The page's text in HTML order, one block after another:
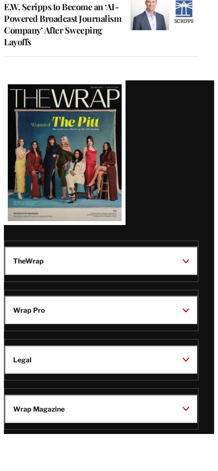
E.W. Scripps to Become an ‘AI-
Powered Broadcast Journalism
Company’ After Sweeping
Layoffs
Latest
Magazine
Issue
TheWrap
Wrap Pro
Legal
Wrap Magazine